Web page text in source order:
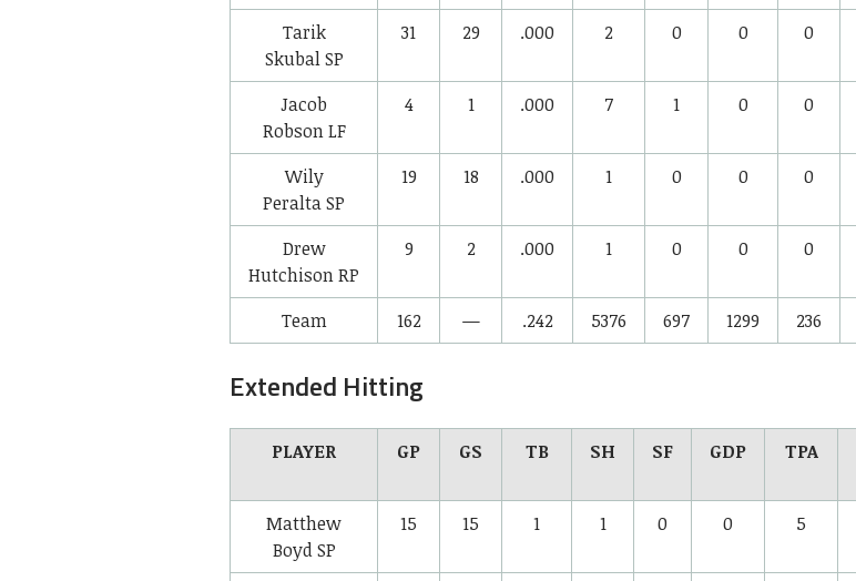
Tarik
SkubalSP
31 29 .000 2 0 0 0
Jacob
RobsonLF
4 1 .000 7 1 0 0
Wily
PeraltaSP
19 18 .000 1 0 0 0
Drew
HutchisonRP
9 2 .000 1 0 0 0
Team 162 — .242 5376 697 1299 236
Extended Hitting
PLAYER GP GS TB SH SF GDP TPA
Matthew
BoydSP
15 15 1 1 0 0 5